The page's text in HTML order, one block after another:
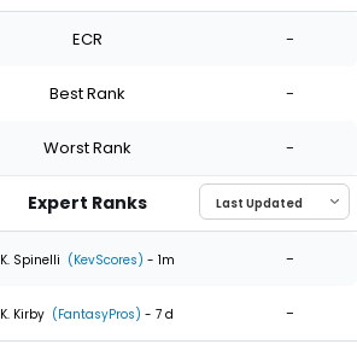
ECR -
Best Rank -
Worst Rank -
Expert Ranks
K. Spinelli (KevScores) - 1m -
K. Kirby (FantasyPros) - 7 d -